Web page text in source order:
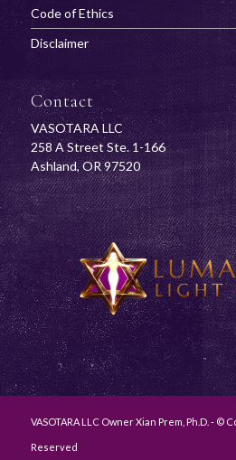
Code of Ethics
Disclaimer
Contact
VASOTARA LLC
258 A Street Ste. 1-166
Ashland, OR 97520
VASOTARA LLC Owner Xian Prem, Ph.D. - ©
Reserved